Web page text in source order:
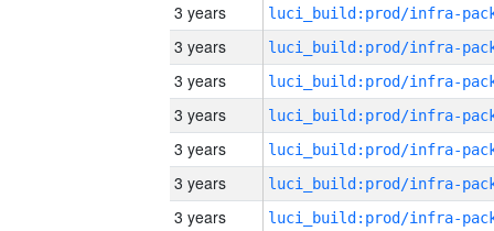
3 years
3 years
3 years
3 years
3 years
3 years
3 years